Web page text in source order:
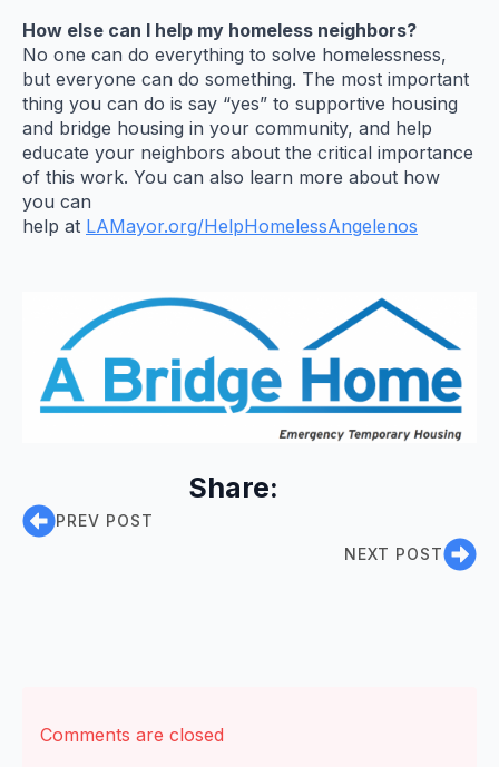
How else can I help my homeless neighbors?
No one can do everything to solve homelessness,
but everyone can do something. The most important
thing you can do is say “yes” to supportive housing
and bridge housing in your community, and help
educate your neighbors about the critical importance
of this work. You can also learn more about how
you can
help at LAMayor.org/HelpHomelessAngelenos
Share:
PREV POST
NEXT POST
Comments are closed